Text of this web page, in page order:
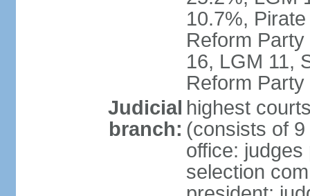
10.7%,
Reform
16, LGM 11,
Reform
Judicial
branch:
highest
(consists of
office:
selection